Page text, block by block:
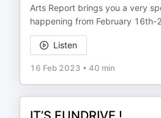
Arts Report brings you a very
happening from February
Listen
16 Feb 2023 • 40 min